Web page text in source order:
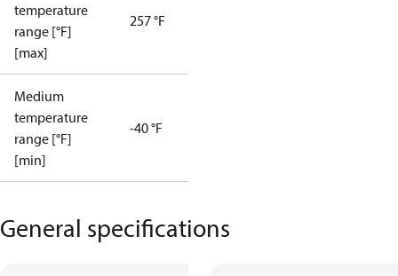
temperature
range [°F]
[max]
257 °F
Medium
temperature
range [°F]
[min]
-40 °F
General specifications